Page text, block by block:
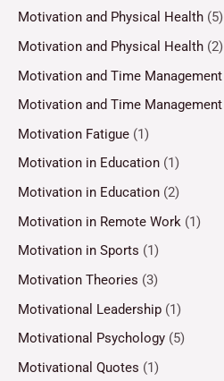
Motivation and Physical Health (5)
Motivation and Physical Health (2)
Motivation and Time Management
Motivation and Time Management
Motivation Fatigue (1)
Motivation in Education (1)
Motivation in Education (2)
Motivation in Remote Work (1)
Motivation in Sports (1)
Motivation Theories (3)
Motivational Leadership (1)
Motivational Psychology (5)
Motivational Quotes (1)